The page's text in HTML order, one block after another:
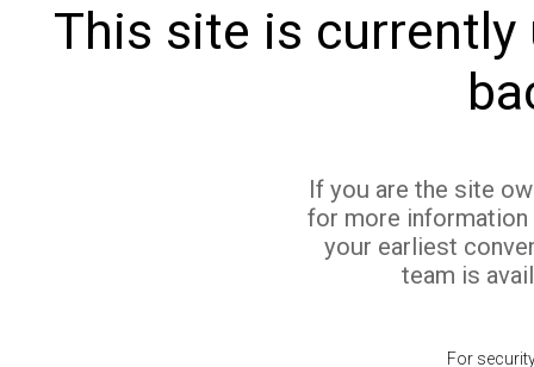
This site is currently
If you are the site
for more
your earliest
team is
For